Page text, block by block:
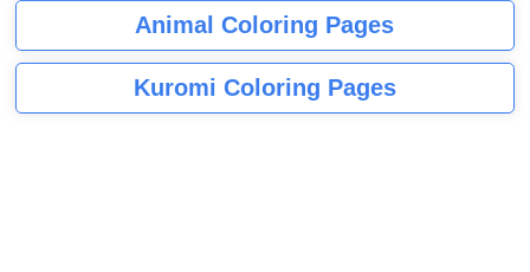
Animal Coloring Pages
Kuromi Coloring Pages